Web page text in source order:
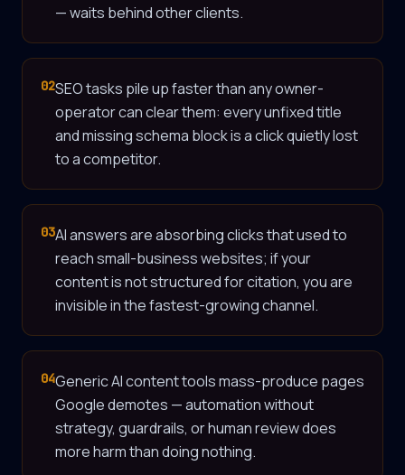
— waits behind other clients.
02SEO tasks pile up faster than any owner-
operator can clear them: every unfixed title
and missing schema block is a click quietly lost
to a competitor.
03AI answers are absorbing clicks that used to
reach small-business websites; if your
content is not structured for citation, you are
invisible in the fastest-growing channel.
04Generic AI content tools mass-produce pages
Google demotes — automation without
strategy, guardrails, or human review does
more harm than doing nothing.